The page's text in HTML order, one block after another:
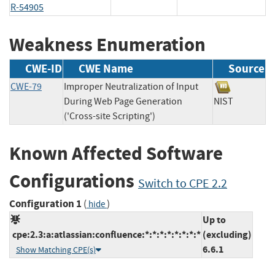
R-54905
Weakness Enumeration
CWE-ID CWE Name Source
CWE-79
Improper Neutralization of Input
During Web Page Generation
('Cross-site Scripting')
NIST
Known Affected Software
Configurations Switch to CPE 2.2
Configuration 1 ( hide)
cpe:2.3:a:atlassian:confluence:*:*:*:*:*:*:*:*
Show Matching CPE(s)
Up to
(excluding)
6.6.1